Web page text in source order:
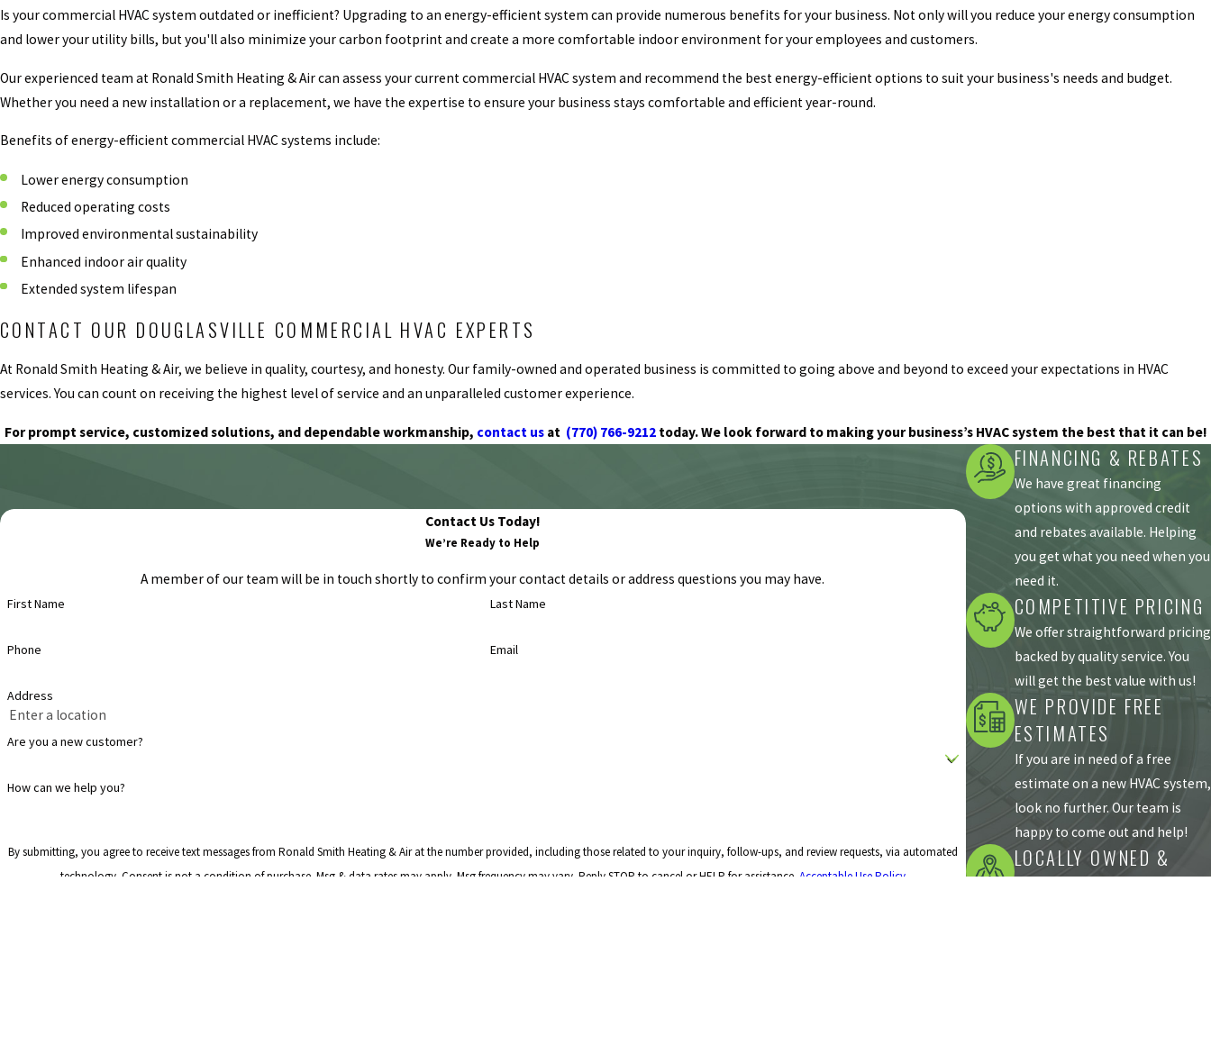
Is your commercial HVAC system outdated or inefficient? Upgrading to an energy-efficient system can provide numerous benefits for your business. Not only will you reduce your energy consumption
and lower your utility bills, but you'll also minimize your carbon footprint and create a more comfortable indoor environment for your employees and customers.
Our experienced team at Ronald Smith Heating & Air can assess your current commercial HVAC system and recommend the best energy-efficient options to suit your business's needs and budget.
Whether you need a new installation or a replacement, we have the expertise to ensure your business stays comfortable and efficient year-round.
Benefits of energy-efficient commercial HVAC systems include:
Lower energy consumption
Reduced operating costs
Improved environmental sustainability
Enhanced indoor air quality
Extended system lifespan
CONTACT OUR DOUGLASVILLE COMMERCIAL HVAC EXPERTS
At Ronald Smith Heating & Air, we believe in quality, courtesy, and honesty. Our family-owned and operated business is committed to going above and beyond to exceed your expectations in HVAC
services. You can count on receiving the highest level of service and an unparalleled customer experience.
For prompt service, customized solutions, and dependable workmanship, contact usat (770) 766-9212today. We look forward to making your business’s HVAC system the best that it can be!
Contact Us Today!
We’re Ready to Help
A member of our team will be in touch shortly to confirm your contact details or address questions you may have.
First Name Last Name
Phone Email
Address
Are you a new customer?
How can we help you?
By submitting, you agree to receive text messages from Ronald Smith Heating & Air at the number provided, including those related to your inquiry, follow-ups, and review requests, via automated
technology. Consent is not a condition of purchase. Msg & data rates may apply. Msg frequency may vary. Reply STOP to cancel or HELP for assistance. Acceptable Use Policy
FINANCING & REBATES
We have great financing
options with approved credit
and rebates available. Helping
you get what you need when you
need it.
COMPETITIVE PRICING
We offer straightforward pricing
backed by quality service. You
will get the best value with us!
WE PROVIDE FREE
ESTIMATES
If you are in need of a free
estimate on a new HVAC system,
look no further. Our team is
happy to come out and help!
LOCALLY OWNED &
OPERATED